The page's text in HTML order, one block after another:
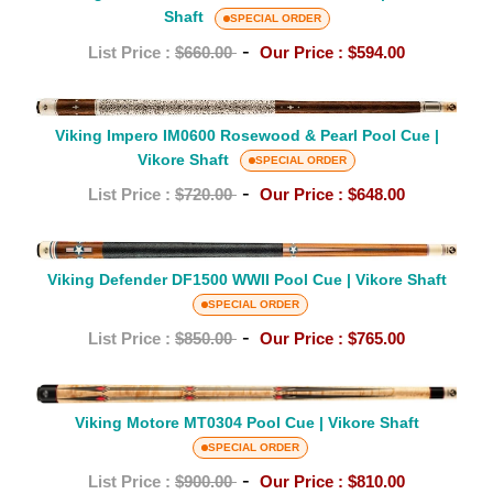
Shaft
HL0404
Pool
–
Pearl|
Vikore
Shaft
Shaft
SPECIAL ORDER
List Price : $660.00 - Our Price : $594.00
Viking
Impero
IM0600
Rosewood
Pearl
Cue
|
Vikore
Viking Impero IM0600 Rosewood & Pearl Pool Cue |
Vikore Shaft
SPECIAL ORDER
List Price : $720.00 - Our Price : $648.00
Viking
Defender
DF1500
WWII
Cue
Vikore
Shaft
Viking Defender DF1500 WWII Pool Cue | Vikore Shaft
SPECIAL ORDER
List Price : $850.00 - Our Price : $765.00
Viking
Motore
MT0304
Pool
Viking Motore MT0304 Pool Cue | Vikore Shaft
SPECIAL ORDER
List Price : $900.00 - Our Price : $810.00